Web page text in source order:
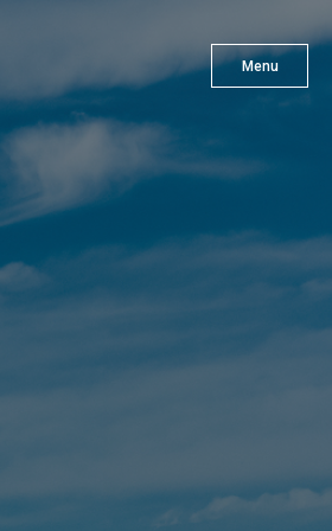
Menu
X